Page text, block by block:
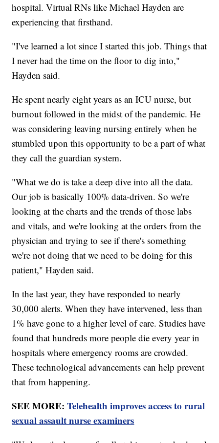
hospital. Virtual RNs like Michael Hayden are
experiencing that firsthand.
"I've learned a lot since I started this job. Things that
I never had the time on the floor to dig into,"
Hayden said.
He spent nearly eight years as an ICU nurse, but
burnout followed in the midst of the pandemic. He
was considering leaving nursing entirely when he
stumbled upon this opportunity to be a part of what
they call the guardian system.
"What we do is take a deep dive into all the data.
Our job is basically 100% data-driven. So we're
looking at the charts and the trends of those labs
and vitals, and we're looking at the orders from the
physician and trying to see if there's something
we're not doing that we need to be doing for this
patient," Hayden said.
In the last year, they have responded to nearly
30,000 alerts. When they have intervened, less than
1% have gone to a higher level of care. Studies have
found that hundreds more people die every year in
hospitals where emergency rooms are crowded.
These technological advancements can help prevent
that from happening.
SEE MORE:Telehealth improves access to rural
sexual assault nurse examiners